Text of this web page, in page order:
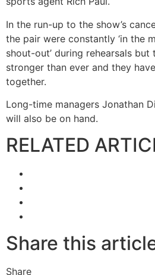
In the run-up to the show’s
the pair were constantly ‘in the
shout-out’ during rehearsals
stronger than ever and they
together.
Long-time managers Jonathan
will also be on hand.
RELATED
Share this
Share